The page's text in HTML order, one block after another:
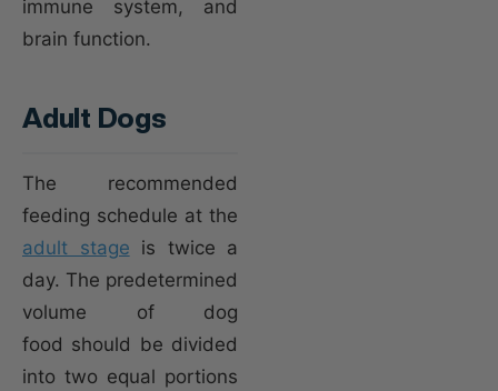
immune system, and
brain function.
Adult Dogs
The recommended
feeding schedule at the
adult stage is twice a
day. The predetermined
volume of dog
food should be divided
into two equal portions